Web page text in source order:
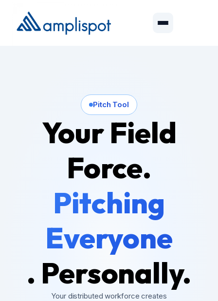
Pitch Tool
Your Field
Force.
Pitching
Everyone
. Personally.
Your distributed workforce creates